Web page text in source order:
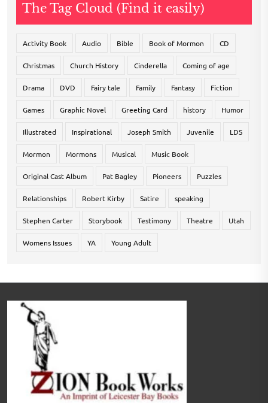
The Tag Cloud (Find it easily)
Activity Book Audio Bible Book of Mormon CD
Christmas Church History Cinderella Coming of age
Drama DVD Fairy tale Family Fantasy Fiction
Games Graphic Novel Greeting Card history Humor
Illustrated Inspirational Joseph Smith Juvenile LDS
Mormon Mormons Musical Music Book
Original Cast Album Pat Bagley Pioneers Puzzles
Relationships Robert Kirby Satire speaking
Stephen Carter Storybook Testimony Theatre Utah
Womens Issues YA Young Adult